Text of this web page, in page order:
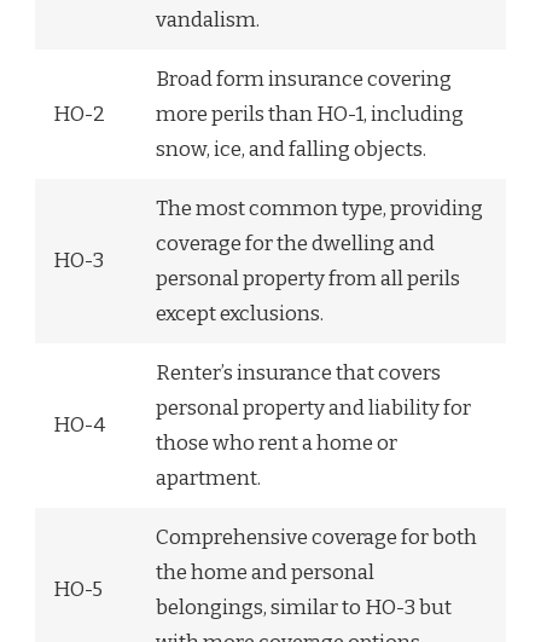
vandalism.
HO-2
Broad form insurance covering
more perils than HO-1, including
snow, ice, and falling objects.
HO-3
The most common type, providing
coverage for the dwelling and
personal property from all perils
except exclusions.
HO-4
Renter’s insurance that covers
personal property and liability for
those who rent a home or
apartment.
HO-5
Comprehensive coverage for both
the home and personal
belongings, similar to HO-3 but